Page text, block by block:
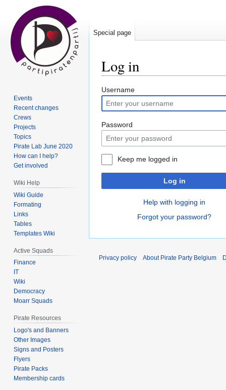
Log in
Jump
to
navigation
Jump
to
search
Username
Password
Keep me logged in
Log in
Help with logging in
Forgot your password?
Special page
Events
Recent changes
Crews
Projects
Topics
Pirate Lab June 2020
How can I help?
Get involved
Wiki Help
Wiki Guide
Formating
Links
Tables
Templates Wiki
Active Squads
Finance
IT
Wiki
Democracy
Moarr Squads
Pirate Resources
Logo's and Banners
Other Images
Signs and Posters
Flyers
Pirate Packs
Membership cards
Privacy policy About Pirate Party Belgium